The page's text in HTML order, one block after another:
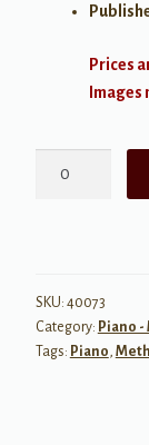
Prices
Images
Hits,
Level
3
SKU: 40073
Category: Piano
Tags: Piano,